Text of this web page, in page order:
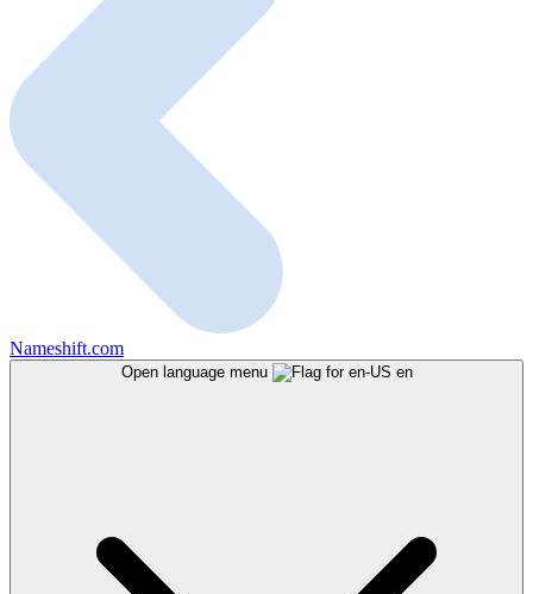
Nameshift.com
Open language menu en